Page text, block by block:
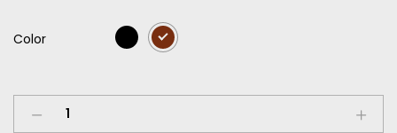
Color